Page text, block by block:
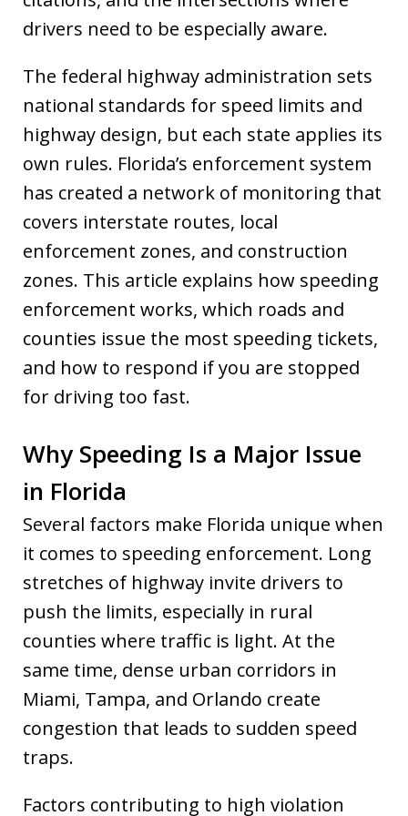
drivers need to be especially aware.
The federal highway administration sets
national standards for speed limits and
highway design, but each state applies its
own rules. Florida’s enforcement system
has created a network of monitoring that
covers interstate routes, local
enforcement zones, and construction
zones. This article explains how speeding
enforcement works, which roads and
counties issue the most speeding tickets,
and how to respond if you are stopped
for driving too fast.
Why Speeding Is a Major Issue
in Florida
Several factors make Florida unique when
it comes to speeding enforcement. Long
stretches of highway invite drivers to
push the limits, especially in rural
counties where traffic is light. At the
same time, dense urban corridors in
Miami, Tampa, and Orlando create
congestion that leads to sudden speed
traps.
Factors contributing to high violation